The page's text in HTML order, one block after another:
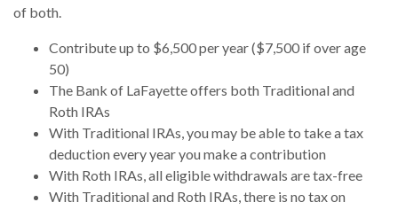
of both.
Contribute up to $6,500 per year ($7,500 if over age
50)
The Bank of LaFayette offers both Traditional and
Roth IRAs
With Traditional IRAs, you may be able to take a tax
deduction every year you make a contribution
With Roth IRAs, all eligible withdrawals are tax-free
With Traditional and Roth IRAs, there is no tax on